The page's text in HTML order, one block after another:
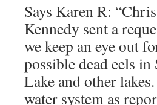
Says Karen R: “Chris
Kennedy sent a
we keep an eye out
possible dead eels in
Lake and other
water system as